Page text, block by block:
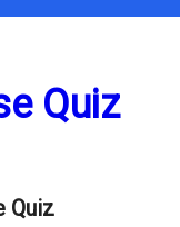
Quiz
Quiz